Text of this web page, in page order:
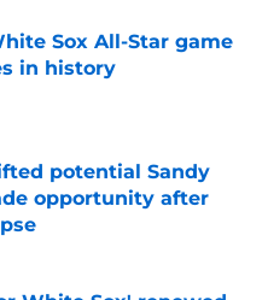
Sox All-Star game
in history
Date
potential Sandy
opportunity after
Date